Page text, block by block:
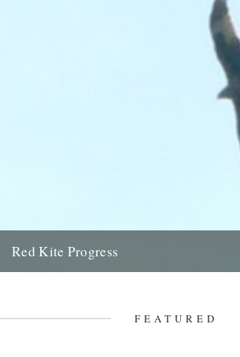
Red Kite Progress
FEATURED